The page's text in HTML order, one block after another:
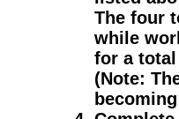
The four
while
for a
(Note: